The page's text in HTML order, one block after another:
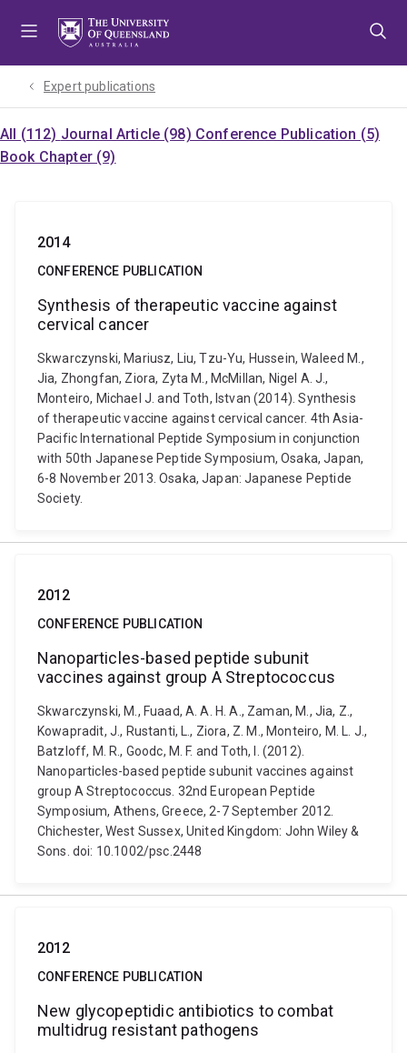
Expert publications
All (112) Journal Article (98) Conference Publication (5)
Book Chapter (9)
2014
CONFERENCE PUBLICATION
Synthesis of therapeutic vaccine against
cervical cancer
Skwarczynski, Mariusz, Liu, Tzu-Yu, Hussein, Waleed M.,
Jia, Zhongfan, Ziora, Zyta M., McMillan, Nigel A. J.,
Monteiro, Michael J. and Toth, Istvan (2014). Synthesis
of therapeutic vaccine against cervical cancer. 4th Asia-
Pacific International Peptide Symposium in conjunction
with 50th Japanese Peptide Symposium, Osaka, Japan,
6-8 November 2013. Osaka, Japan: Japanese Peptide
Society.
2012
CONFERENCE PUBLICATION
Nanoparticles-based peptide subunit
vaccines against group A Streptococcus
Skwarczynski, M., Fuaad, A. A. H. A., Zaman, M., Jia, Z.,
Kowapradit, J., Rustanti, L., Ziora, Z. M., Monteiro, M. L. J.,
Batzloff, M. R., Goodc, M. F. and Toth, I. (2012).
Nanoparticles-based peptide subunit vaccines against
group A Streptococcus. 32nd European Peptide
Symposium, Athens, Greece, 2-7 September 2012.
Chichester, West Sussex, United Kingdom: John Wiley &
Sons. doi: 10.1002/psc.2448
2012
CONFERENCE PUBLICATION
New glycopeptidic antibiotics to combat
multidrug resistant pathogens